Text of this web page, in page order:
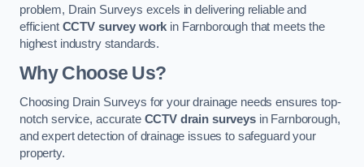
problem, Drain Surveys excels in delivering reliable and
efficient CCTV survey work in Farnborough that meets the
highest industry standards.
Why Choose Us?
Choosing Drain Surveys for your drainage needs ensures top-
notch service, accurate CCTV drain surveysin Farnborough,
and expert detection of drainage issues to safeguard your
property.